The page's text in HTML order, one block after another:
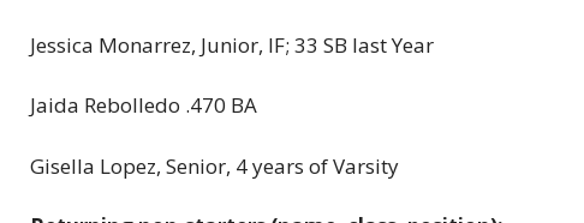
Jessica Monarrez, Junior, IF; 33 SB last Year
Jaida Rebolledo .470 BA
Gisella Lopez, Senior, 4 years of Varsity